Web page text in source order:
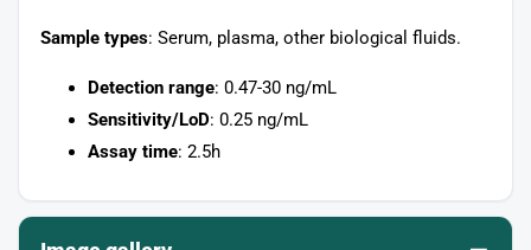
Sample types: Serum, plasma, other biological fluids.
Detection range: 0.47-30 ng/mL
Sensitivity/LoD: 0.25 ng/mL
Assay time: 2.5h